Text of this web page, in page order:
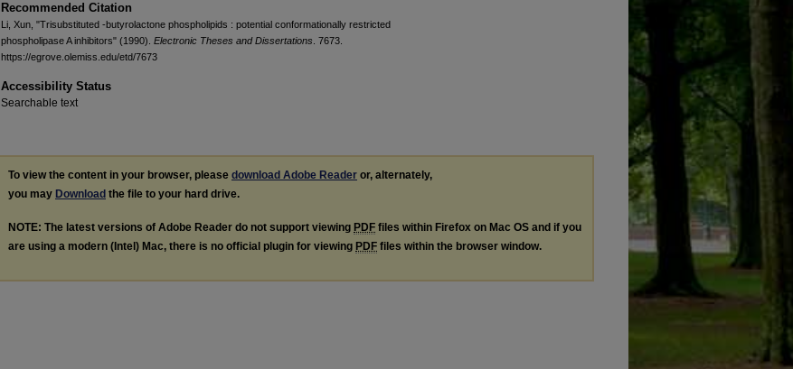
Recommended Citation
Li, Xun, "Trisubstituted -butyrolactone phospholipids : potential conformationally restricted
phospholipase A inhibitors" (1990). Electronic Theses and Dissertations . 7673.
https://egrove.olemiss.edu/etd/7673
Accessibility Status
Searchable text
To view the content in your browser, please download Adobe Reader or, alternately,
you may Download the file to your hard drive.
NOTE: The latest versions of Adobe Reader do not support viewing PDF files within Firefox on Mac OS and if you
are using a modern (Intel) Mac, there is no official plugin for viewing PDF files within the browser window.